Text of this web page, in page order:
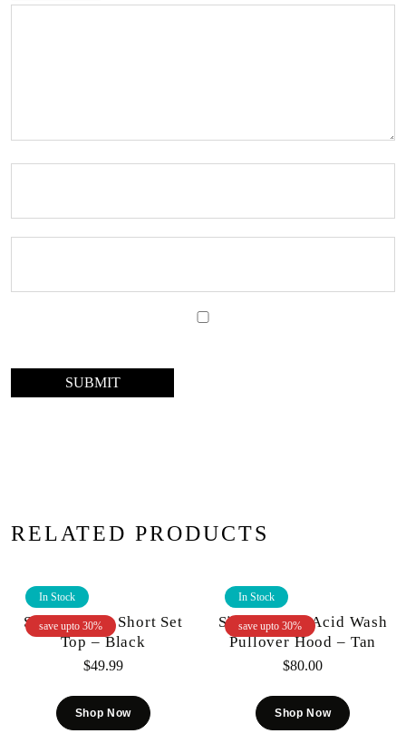
RELATED PRODUCTS
save upto 30%
In Stock
Si Tu Vuex – Short Set
Top – Black
$49.99
Shop Now
save upto 30%
In Stock
Si Tu Veux – Acid Wash
Pullover Hood – Tan
$80.00
Shop Now